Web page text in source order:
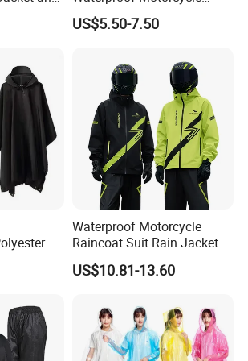
Long
Cover with Reflective Strips
UV Protection Outdoor
Sport Bikes
US$5.50-7.50
Waterproof Motorcycle
Raincoat Suit Rain Jacket
and Pants Outdoor for Men
Women
US$10.81-13.60